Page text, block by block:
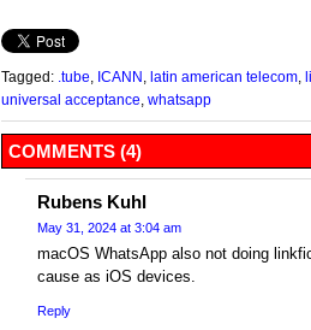
Tagged: .tube ICANN latin american telecom
universal acceptance whatsapp
COMMENTS (4)
Rubens Kuhl
May 31, 2024 at 3:04 am
macOS WhatsApp also not doing
cause as iOS devices.
Reply